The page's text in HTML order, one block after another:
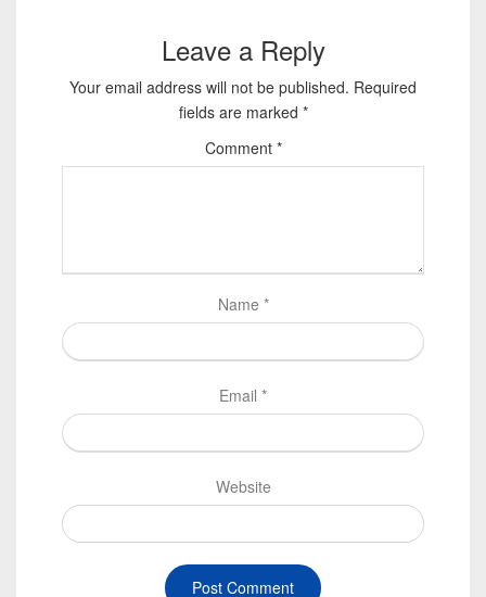
Leave a Reply
Your email address will not be published. Required
fields are marked *
Comment *
Name *
Email *
Website